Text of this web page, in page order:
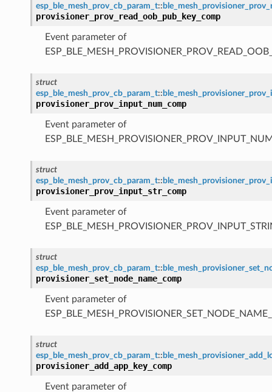
esp_ble_mesh_prov_cb_param_t::
provisioner_prov_read_oob_pub_key_comp
Event parameter of
struct
esp_ble_mesh_prov_cb_param_t::
provisioner_prov_input_num_comp
Event parameter of
struct
esp_ble_mesh_prov_cb_param_t::
provisioner_prov_input_str_comp
Event parameter of
struct
esp_ble_mesh_prov_cb_param_t::
provisioner_set_node_name_comp
Event parameter of
struct
esp_ble_mesh_prov_cb_param_t::
provisioner_add_app_key_comp
Event parameter of